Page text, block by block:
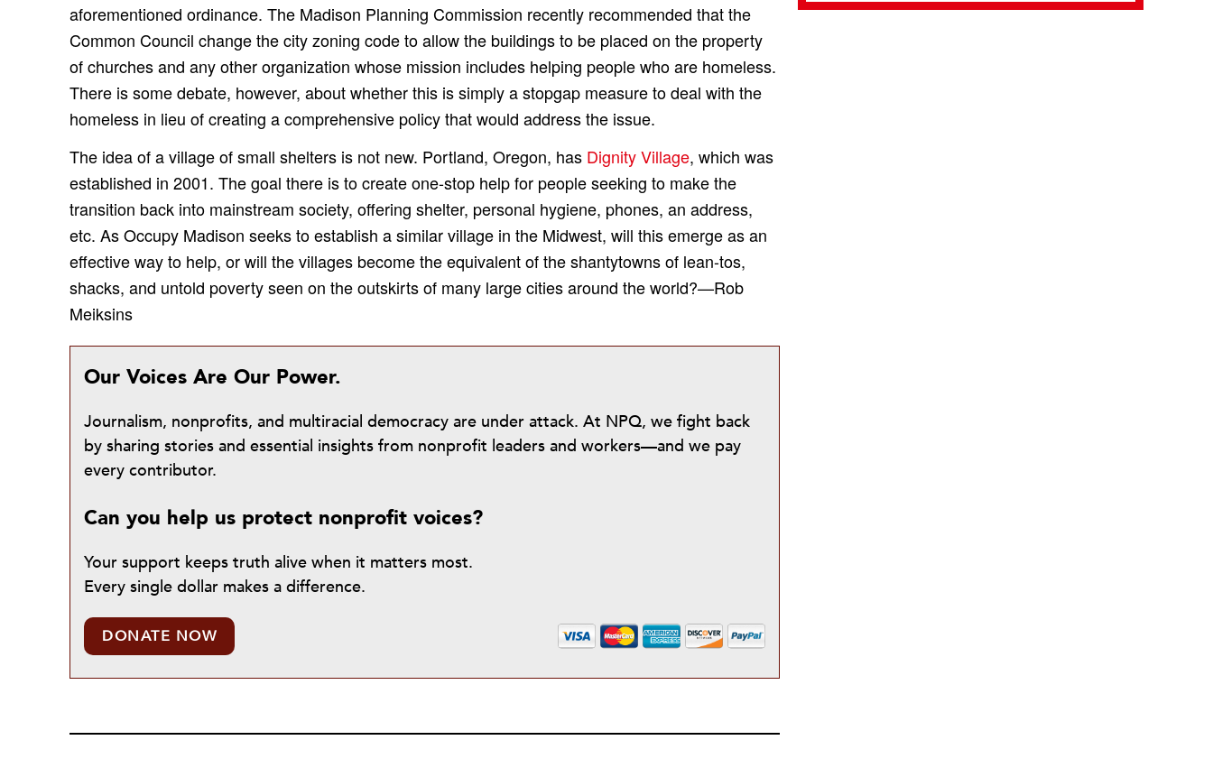
aforementioned ordinance. The Madison Planning Commission recently recommended that the
Common Council change the city zoning code to allow the buildings to be placed on the property
of churches and any other organization whose mission includes helping people who are homeless.
There is some debate, however, about whether this is simply a stopgap measure to deal with the
homeless in lieu of creating a comprehensive policy that would address the issue.
The idea of a village of small shelters is not new. Portland, Oregon, has Dignity Village, which was
established in 2001. The goal there is to create one-stop help for people seeking to make the
transition back into mainstream society, offering shelter, personal hygiene, phones, an address,
etc. As Occupy Madison seeks to establish a similar village in the Midwest, will this emerge as an
effective way to help, or will the villages become the equivalent of the shantytowns of lean-tos,
shacks, and untold poverty seen on the outskirts of many large cities around the world?—Rob
Meiksins
Our Voices Are Our Power.
Journalism, nonprofits, and multiracial democracy are under attack. At NPQ, we fight back
by sharing stories and essential insights from nonprofit leaders and workers—and we pay
every contributor.
Can you help us protect nonprofit voices?
Your support keeps truth alive when it matters most.
Every single dollar makes a difference.
DONATE NOW